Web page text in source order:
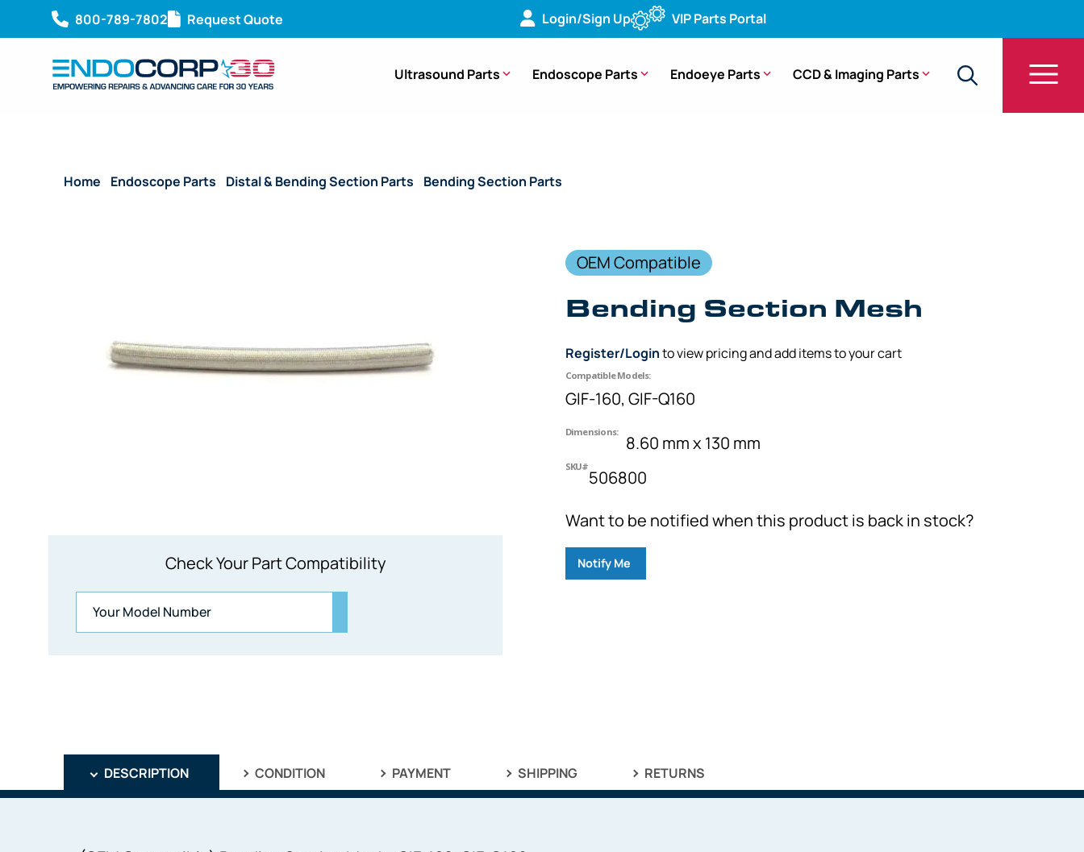
800-789-7802 Request Quote Login/Sign Up VIP Parts Portal
Ultrasound Parts Endoscope Parts Endoeye Parts CCD & Imaging Parts
Home Endoscope Parts Distal & Bending Section Parts Bending Section Parts
Check Your Part Compatibility
OEM Compatible
Bending Section Mesh
Register/Loginto view pricing and add items to your cart
Compatible Models:
GIF-160, GIF-Q160
Dimensions:
8.60 mm x 130 mm
SKU#
506800
Want to be notified when this product is back in stock?
Notify Me
DESCRIPTION CONDITION PAYMENT SHIPPING RETURNS